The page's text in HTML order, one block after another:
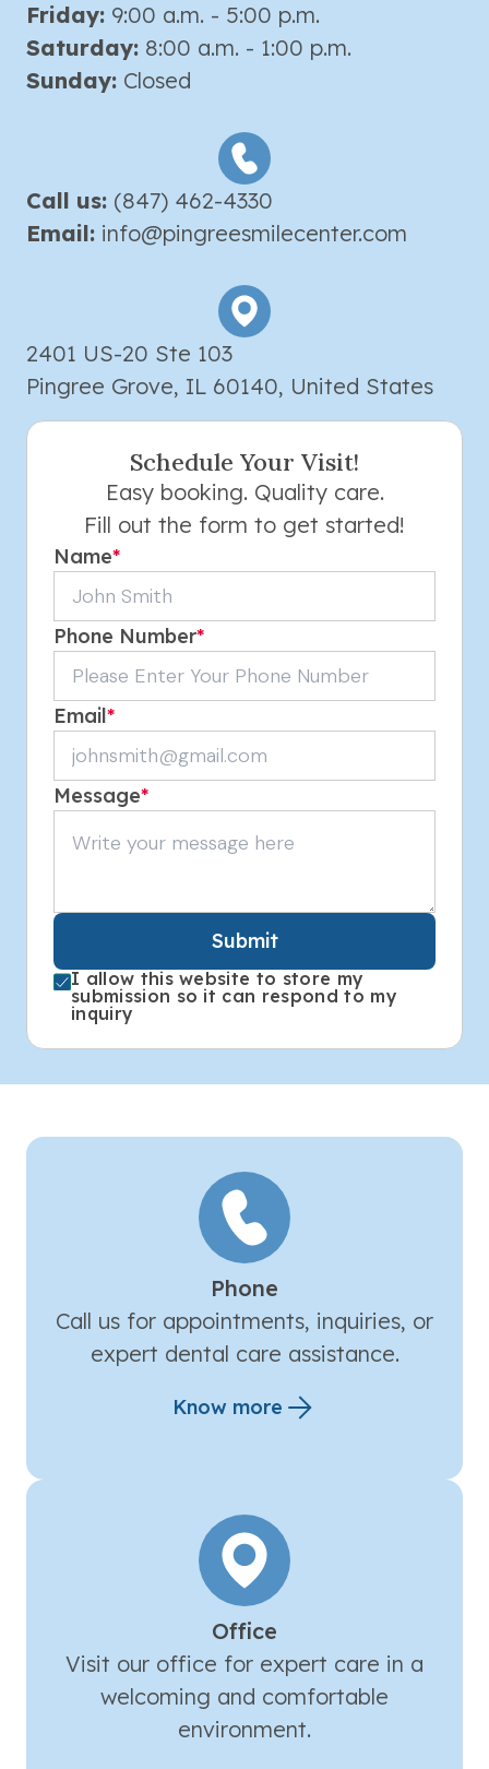
Friday: 9:00 a.m. - 5:00 p.m.
Saturday: 8:00 a.m. - 1:00 p.m.
Sunday: Closed
Call us: (847) 462-4330
Email: info@pingreesmilecenter.com
2401 US-20 Ste 103
Pingree Grove, IL 60140, United States
Schedule Your Visit!
Easy booking. Quality care.
Fill out the form to get started!
Name*
Phone Number*
Email*
Message*
Submit
I allow this website to store my
submission so it can respond to my
inquiry
Phone
Call us for appointments, inquiries, or
expert dental care assistance.
Know more
Office
Visit our office for expert care in a
welcoming and comfortable
environment.